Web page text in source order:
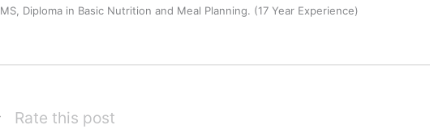
Diploma in Basic Nutrition and Meal Planning. (17 Year Experience)
Rate this post